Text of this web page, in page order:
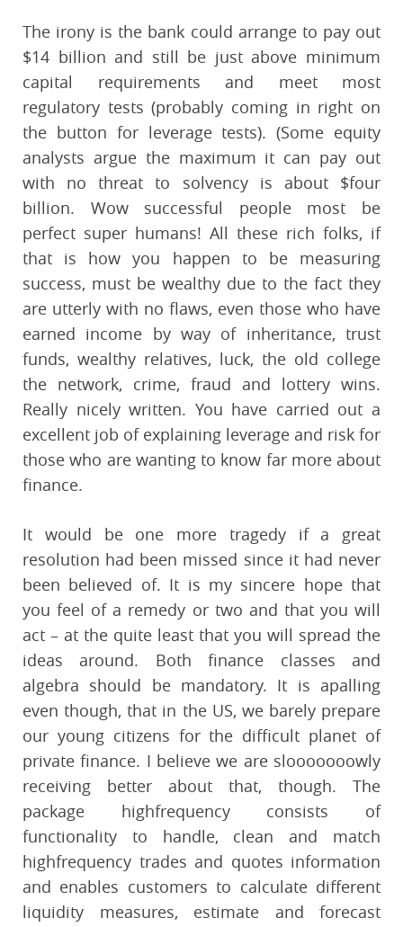
The irony is the bank could arrange to pay out
$14 billion and still be just above minimum
capital requirements and meet most
regulatory tests (probably coming in right on
the button for leverage tests). (Some equity
analysts argue the maximum it can pay out
with no threat to solvency is about $four
billion. Wow successful people most be
perfect super humans! All these rich folks, if
that is how you happen to be measuring
success, must be wealthy due to the fact they
are utterly with no flaws, even those who have
earned income by way of inheritance, trust
funds, wealthy relatives, luck, the old college
the network, crime, fraud and lottery wins.
Really nicely written. You have carried out a
excellent job of explaining leverage and risk for
those who are wanting to know far more about
finance.
It would be one more tragedy if a great
resolution had been missed since it had never
been believed of. It is my sincere hope that
you feel of a remedy or two and that you will
act – at the quite least that you will spread the
ideas around. Both finance classes and
algebra should be mandatory. It is apalling
even though, that in the US, we barely prepare
our young citizens for the difficult planet of
private finance. I believe we are slooooooowly
receiving better about that, though. The
package highfrequency consists of
functionality to handle, clean and match
highfrequency trades and quotes information
and enables customers to calculate different
liquidity measures, estimate and forecast